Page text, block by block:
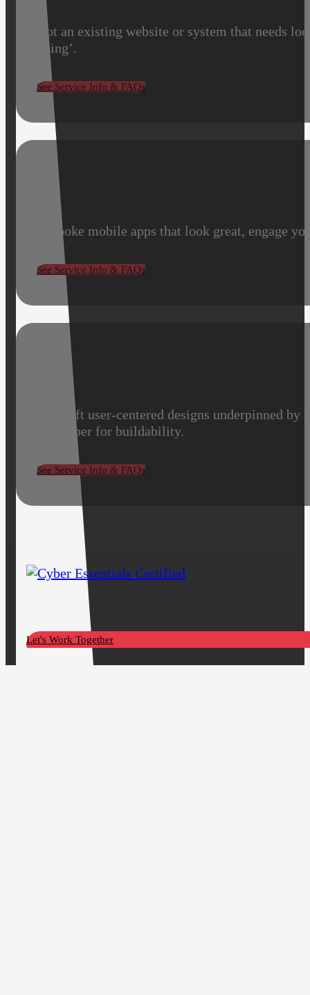
Got an existing website or system that needs
going’.
See Service Info & FAQs
Bespoke mobile apps that look great, engage
See Service Info & FAQs
We craft user-centered designs underpinned
developer for buildability.
See Service Info & FAQs
Let's Work Together